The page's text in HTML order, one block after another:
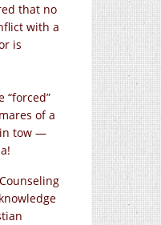
that no
with a
is
“forced”
of a
in tow —